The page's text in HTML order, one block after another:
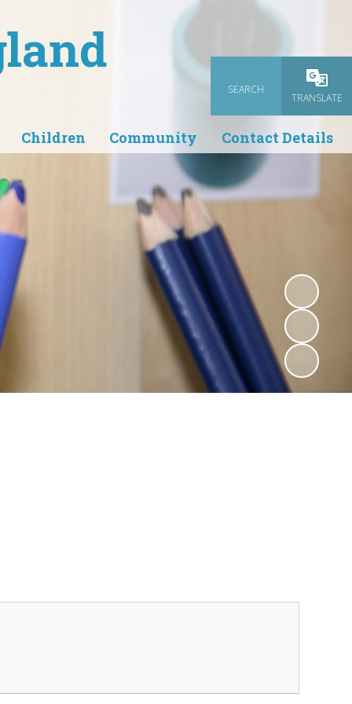
SEARCH
TRANSLATE
Children Community Contact Details